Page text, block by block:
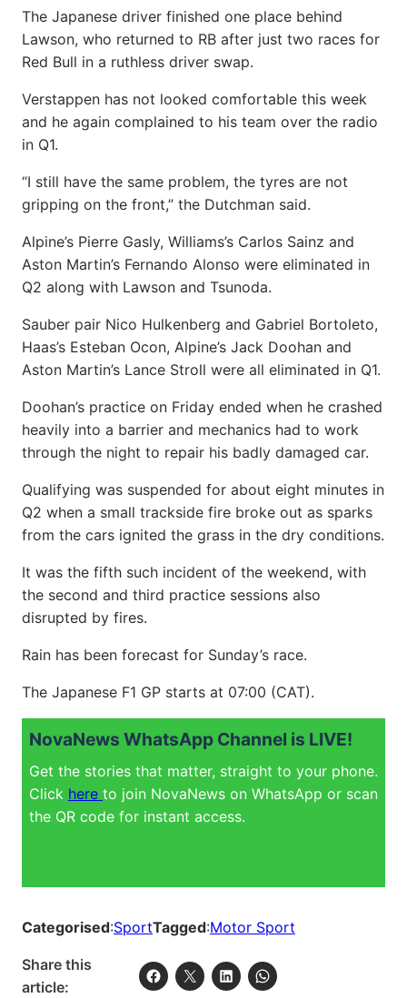
The Japanese driver finished one place behind
Lawson, who returned to RB after just two races for
Red Bull in a ruthless driver swap.
Verstappen has not looked comfortable this week
and he again complained to his team over the radio
in Q1.
“I still have the same problem, the tyres are not
gripping on the front,” the Dutchman said.
Alpine’s Pierre Gasly, Williams’s Carlos Sainz and
Aston Martin’s Fernando Alonso were eliminated in
Q2 along with Lawson and Tsunoda.
Sauber pair Nico Hulkenberg and Gabriel Bortoleto,
Haas’s Esteban Ocon, Alpine’s Jack Doohan and
Aston Martin’s Lance Stroll were all eliminated in Q1.
Doohan’s practice on Friday ended when he crashed
heavily into a barrier and mechanics had to work
through the night to repair his badly damaged car.
Qualifying was suspended for about eight minutes in
Q2 when a small trackside fire broke out as sparks
from the cars ignited the grass in the dry conditions.
It was the fifth such incident of the weekend, with
the second and third practice sessions also
disrupted by fires.
Rain has been forecast for Sunday’s race.
The Japanese F1 GP starts at 07:00 (CAT).
NovaNews WhatsApp Channel is LIVE!
Get the stories that matter, straight to your phone.
Click here to join NovaNews on WhatsApp or scan
the QR code for instant access.
Categorised:SportTagged:Motor Sport
Share this
article: